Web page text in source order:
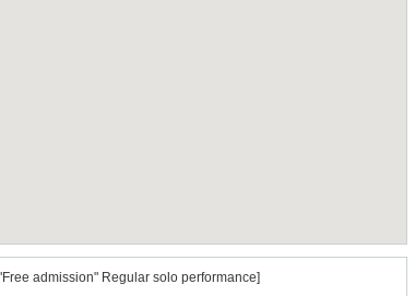
admission" Regular solo performance]